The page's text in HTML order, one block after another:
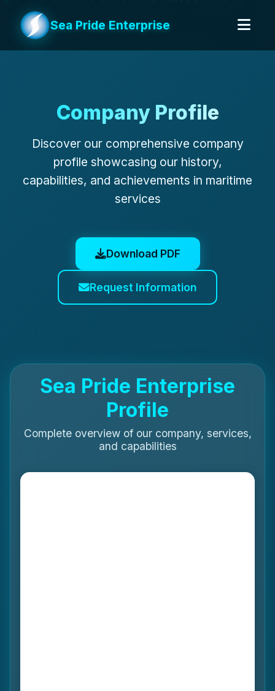
Sea Pride Enterprise
Company Profile
Discover our comprehensive company
profile showcasing our history,
capabilities, and achievements in maritime
services
Download PDF
Request Information
Sea Pride Enterprise
Profile
Complete overview of our company, services,
and capabilities